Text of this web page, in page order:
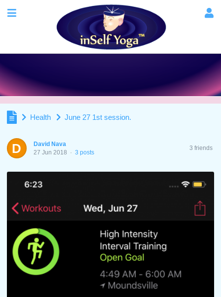
Health June 27 1st session.
D
David Nava
27 Jun 2018 · 3 posts
3 friends